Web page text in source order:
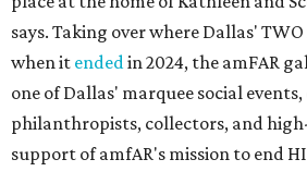
says. Taking over where Dallas'
when it endedin 2024, the amFAR
one of Dallas' marquee social
philanthropists, collectors, and
support of amfAR's mission to end